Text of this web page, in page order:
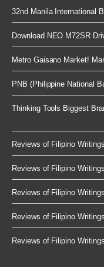
32nd Manila International
Download NEO M72SR
Metro Gaisano Market!
PNB (Philippine National
Thinking Tools Biggest
Reviews of Filipino Writings
Reviews of Filipino Writings
Reviews of Filipino Writings
Reviews of Filipino Writings
Reviews of Filipino Writings